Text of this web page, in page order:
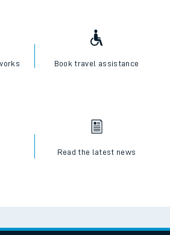
Book travel assistance
Read the latest news